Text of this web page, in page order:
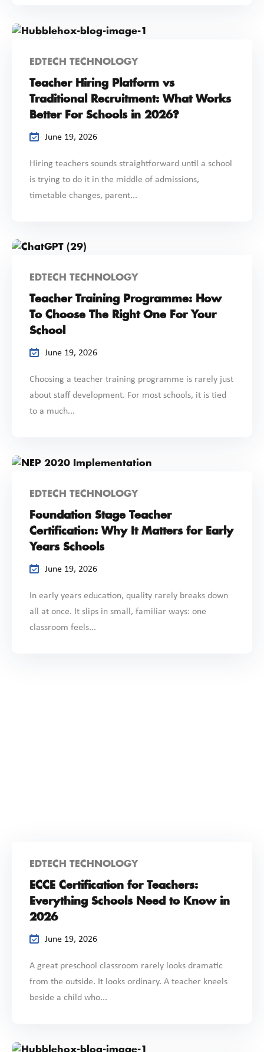
EDTECH TECHNOLOGY
Teacher Hiring Platform vs
Traditional Recruitment: What Works
Better For Schools in 2026?
June 19, 2026
Hiring teachers sounds straightforward until a school
is trying to do it in the middle of admissions,
timetable changes, parent...
EDTECH TECHNOLOGY
Teacher Training Programme: How
To Choose The Right One For Your
School
June 19, 2026
Choosing a teacher training programme is rarely just
about staff development. For most schools, it is tied
to a much...
EDTECH TECHNOLOGY
Foundation Stage Teacher
Certification: Why It Matters for Early
Years Schools
June 19, 2026
In early years education, quality rarely breaks down
all at once. It slips in small, familiar ways: one
classroom feels...
EDTECH TECHNOLOGY
ECCE Certification for Teachers:
Everything Schools Need to Know in
2026
June 19, 2026
A great preschool classroom rarely looks dramatic
from the outside. It looks ordinary. A teacher kneels
beside a child who...